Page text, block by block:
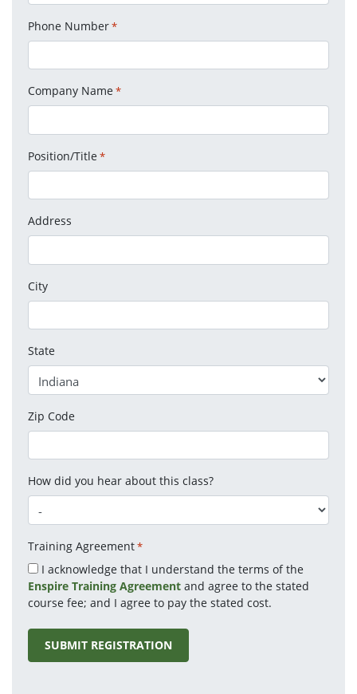
Phone Number*
Company Name *
Position/Title *
Address
City
State
Zip Code
How did you hear about this class?
Training Agreement*
I acknowledge that I understand the terms of the
Enspire Training Agreement and agree to the stated
course fee; and I agree to pay the stated cost.